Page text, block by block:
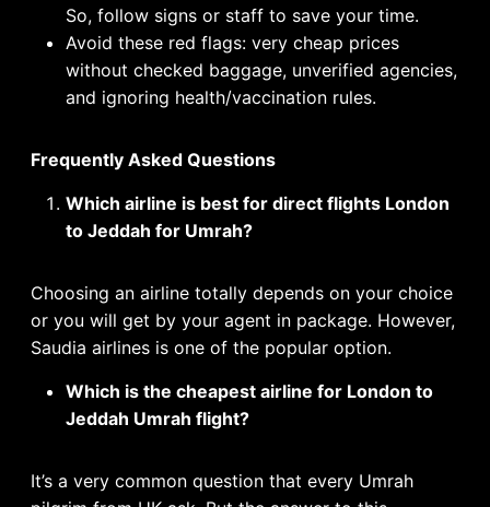
So, follow signs or staff to save your time.
Avoid these red flags: very cheap prices
without checked baggage, unverified agencies,
and ignoring health/vaccination rules.
Frequently Asked Questions
Which airline is best for direct flights London
to Jeddah for Umrah?
Choosing an airline totally depends on your choice
or you will get by your agent in package. However,
Saudia airlines is one of the popular option.
Which is the cheapest airline for London to
Jeddah Umrah flight?
It’s a very common question that every Umrah